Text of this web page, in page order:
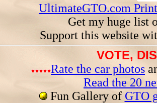
UltimateGTO.com
Get my huge list
Support this website
VOTE,
Rate the car photos
Read the 20
Fun Gallery of GTO